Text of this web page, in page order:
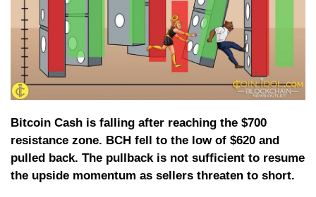
Bitcoin Cash is falling after reaching the $700
resistance zone. BCH fell to the low of $620 and
pulled back. The pullback is not sufficient to resume
the upside momentum as sellers threaten to short.